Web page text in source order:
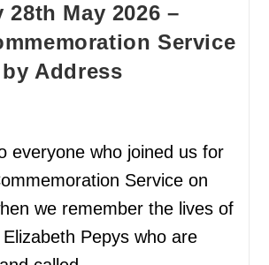
28th May 2026 –
Service
Address
everyone who joined us for
Service on
we remember the lives of
Pepys who are